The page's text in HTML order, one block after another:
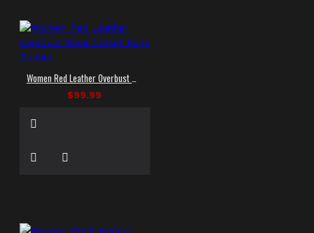
$99.99